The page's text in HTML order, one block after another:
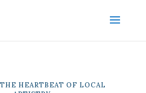
HEARTBEAT OF LOCAL